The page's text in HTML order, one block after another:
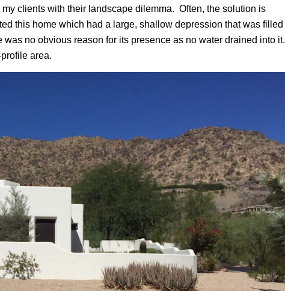
clients with their landscape dilemma. Often, the solution is
this home which had a large, shallow depression that was filled
no obvious reason for its presence as no water drained into it.
area.